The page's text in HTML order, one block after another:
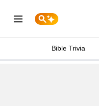
Bible Trivia